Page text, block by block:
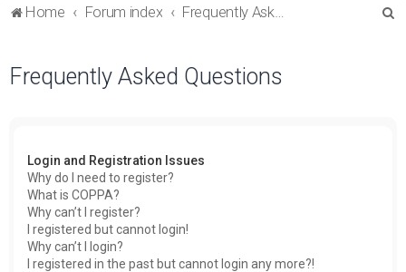
Home Forum index Frequently Asked Questions
Frequently Asked Questions
Login and Registration Issues
Why do I need to register?
What is COPPA?
Why can’t I register?
I registered but cannot login!
Why can’t I login?
I registered in the past but cannot login any more?!